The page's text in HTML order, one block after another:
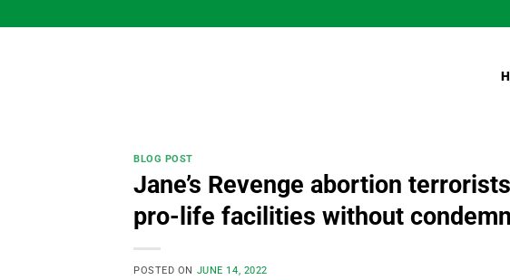
to
BLOG POST
Jane’s Revenge abortion
pro-life facilities without
POSTED ON JUNE 14, 2022